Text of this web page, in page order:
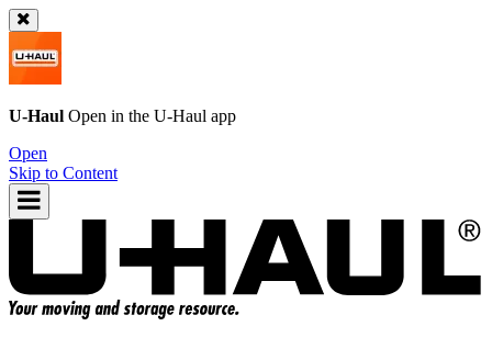
U-Haul Open in the U-Haul app
Open
Skip to Content